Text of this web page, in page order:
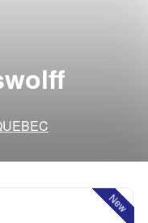
New